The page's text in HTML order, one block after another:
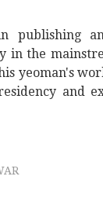
publishing
in the
yeoman's
and